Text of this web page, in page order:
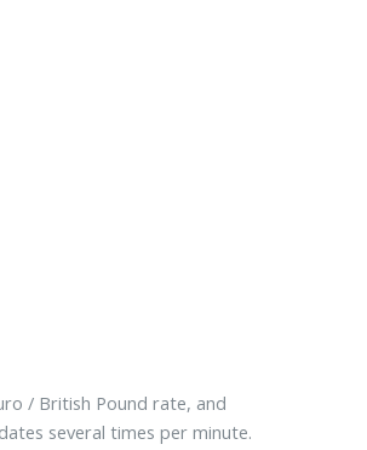
/ British Pound rate, and
several times per minute.